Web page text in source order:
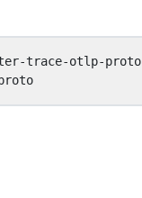
trace-otlp-proto